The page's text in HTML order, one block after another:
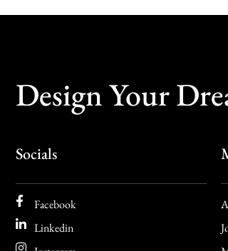
Design Your
Socials
Facebook
Linkedin